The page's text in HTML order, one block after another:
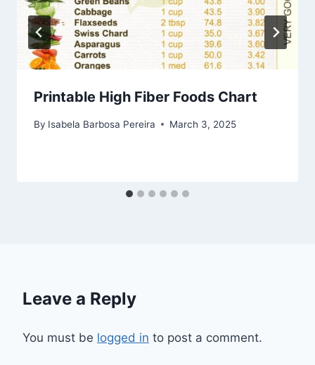
Printable High Fiber Foods Chart
By Isabela Barbosa Pereira March 3, 2025
Leave a Reply
You must be logged in to post a comment.